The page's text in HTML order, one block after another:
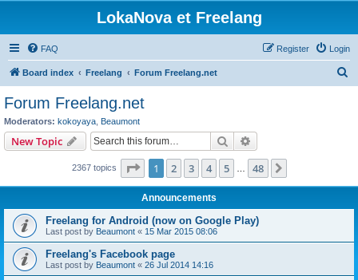
LokaNova et Freelang
FAQ Login
Register
Board index Freelang Forum Freelang.net
Forum Freelang.net
Moderators: kokoyaya Beaumont
New Topic Search
2367 topics Page 1of 48
1 2 3 4 5 48
Announcements
Freelang for Android (now on Google Play)
Last post by Beaumont « 15 Mar 2015 08:06
Freelang's Facebook page
Last post by Beaumont « 26 Jul 2014 14:16